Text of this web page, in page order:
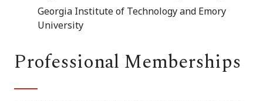
Georgia Institute of Technology and Emory
University
Professional Memberships